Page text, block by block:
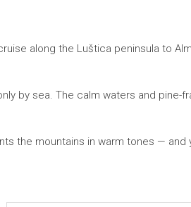
along the Luštica peninsula to
by sea. The calm waters and pine-
the mountains in warm tones — and